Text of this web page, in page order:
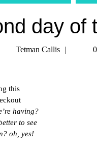
day of
Tetman Callis
Tetman
this
having?
to see
oh, yes!